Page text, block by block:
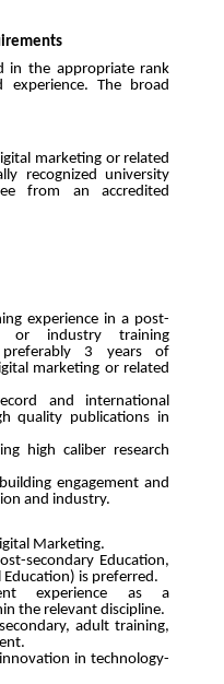
in the appropriate rank
The broad
marketing or related
recognized university
from an accredited
experience in a post-
or industry training
3 years of
marketing or related
and international
quality publications in
high caliber research
engagement and
and industry.
Marketing.
secondary Education,
is preferred.
experience as a
the relevant discipline.
adult training,
in technology-